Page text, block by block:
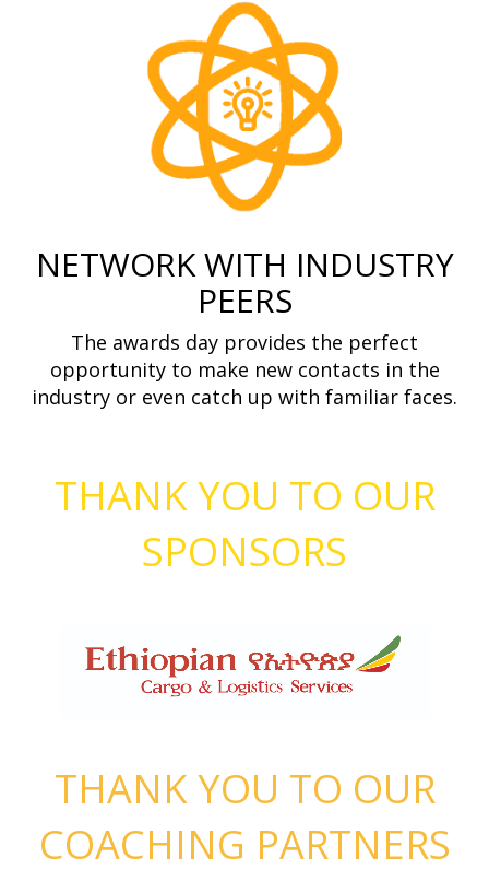
NETWORK WITH INDUSTRY
PEERS
The awards day provides the perfect
opportunity to make new contacts in the
industry or even catch up with familiar faces.
THANK YOU TO OUR
SPONSORS
THANK YOU TO OUR
COACHING PARTNERS